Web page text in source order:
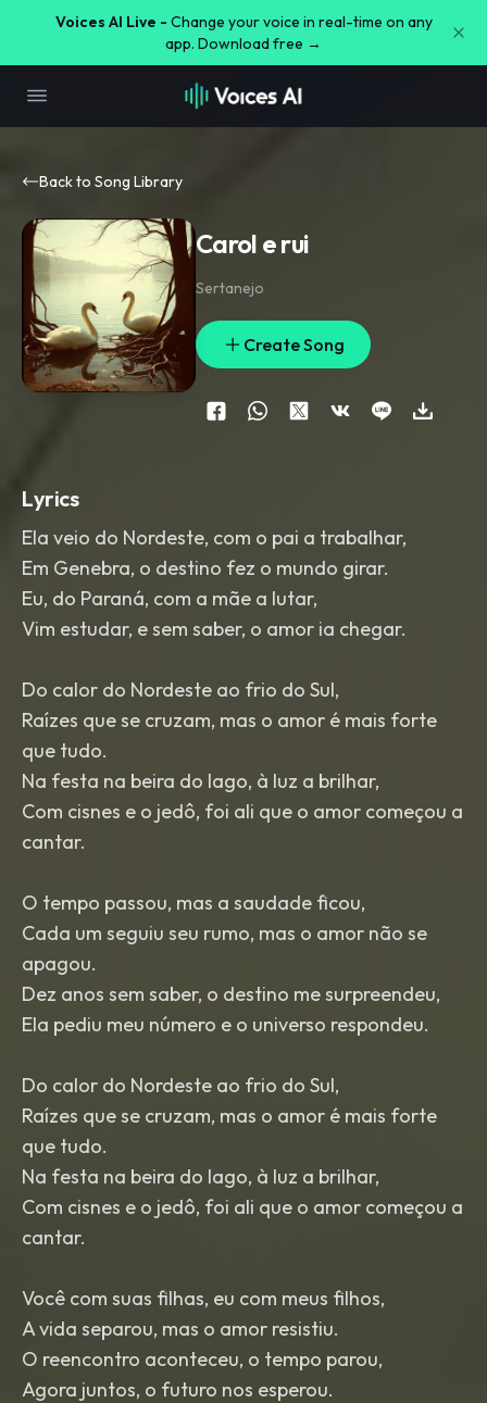
Voices AI Live - Change your voice in real-time on any
app. Download free →
Back to Song Library
Carol e rui
Sertanejo
Create Song
Lyrics
Ela veio do Nordeste, com o pai a trabalhar,
Em Genebra, o destino fez o mundo girar.
Eu, do Paraná, com a mãe a lutar,
Vim estudar, e sem saber, o amor ia chegar.
Do calor do Nordeste ao frio do Sul,
Raízes que se cruzam, mas o amor é mais forte
que tudo.
Na festa na beira do lago, à luz a brilhar,
Com cisnes e o jedô, foi ali que o amor começou a
cantar.
O tempo passou, mas a saudade ficou,
Cada um seguiu seu rumo, mas o amor não se
apagou.
Dez anos sem saber, o destino me surpreendeu,
Ela pediu meu número e o universo respondeu.
Do calor do Nordeste ao frio do Sul,
Raízes que se cruzam, mas o amor é mais forte
que tudo.
Na festa na beira do lago, à luz a brilhar,
Com cisnes e o jedô, foi ali que o amor começou a
cantar.
Você com suas filhas, eu com meus filhos,
A vida separou, mas o amor resistiu.
O reencontro aconteceu, o tempo parou,
Agora juntos, o futuro nos esperou.